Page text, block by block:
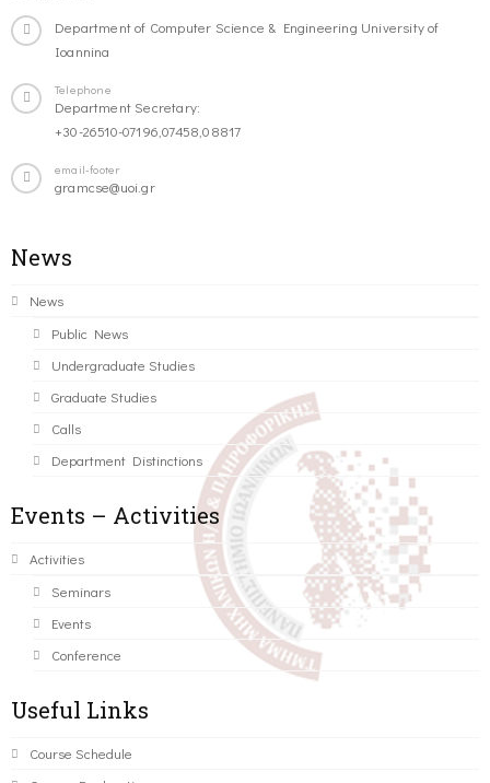
Department of Computer Science & Engineering University of
Ioannina
Telephone
Department Secretary:
+30-26510-07196,07458,08817
email-footer
gramcse@uoi.gr
News
News
Public News
Undergraduate Studies
Graduate Studies
Calls
Department Distinctions
Events – Activities
Activities
Seminars
Events
Conference
Useful Links
Course Schedule